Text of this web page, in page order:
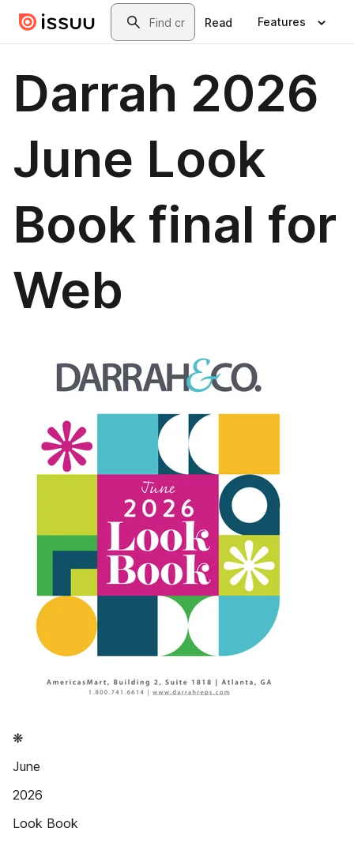
Skip to main contentSearch
Read Features
Darrah 2026
June Look
Book final for
Web
❋
June
2026
Look Book